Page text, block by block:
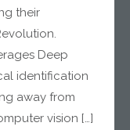
their
Deep
identification
away from
vision […]